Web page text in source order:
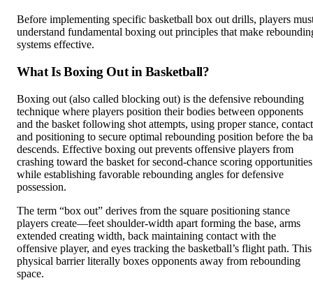
Before implementing specific basketball box out drills, players
understand fundamental boxing out principles that make
systems effective.
What Is Boxing Out in Basketball?
Boxing out (also called blocking out) is the defensive rebounding
technique where players position their bodies between opponents
and the basket following shot attempts, using proper stance,
and positioning to secure optimal rebounding position before the
descends. Effective boxing out prevents offensive players from
crashing toward the basket for second-chance scoring opportunities
while establishing favorable rebounding angles for defensive
possession.
The term “box out” derives from the square positioning stance
players create—feet shoulder-width apart forming the base, arms
extended creating width, back maintaining contact with the
offensive player, and eyes tracking the basketball’s flight path. This
physical barrier literally boxes opponents away from rebounding
space.